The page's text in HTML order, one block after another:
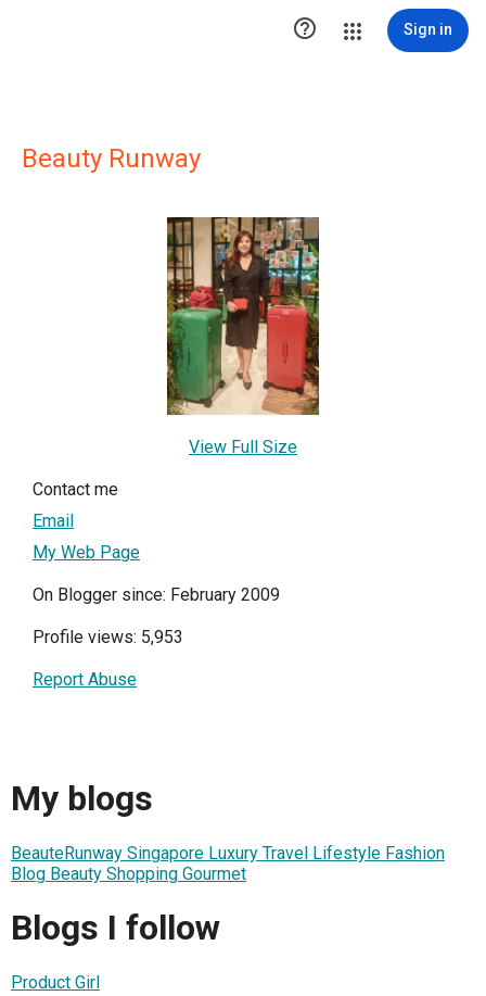
 Sign in
Beauty Runway
View Full Size
Contact me
Email
My Web Page
On Blogger since: February 2009
Profile views: 5,953
Report Abuse
My blogs
BeauteRunway Singapore Luxury Travel Lifestyle Fashion
Blog Beauty Shopping Gourmet
Blogs I follow
Product Girl